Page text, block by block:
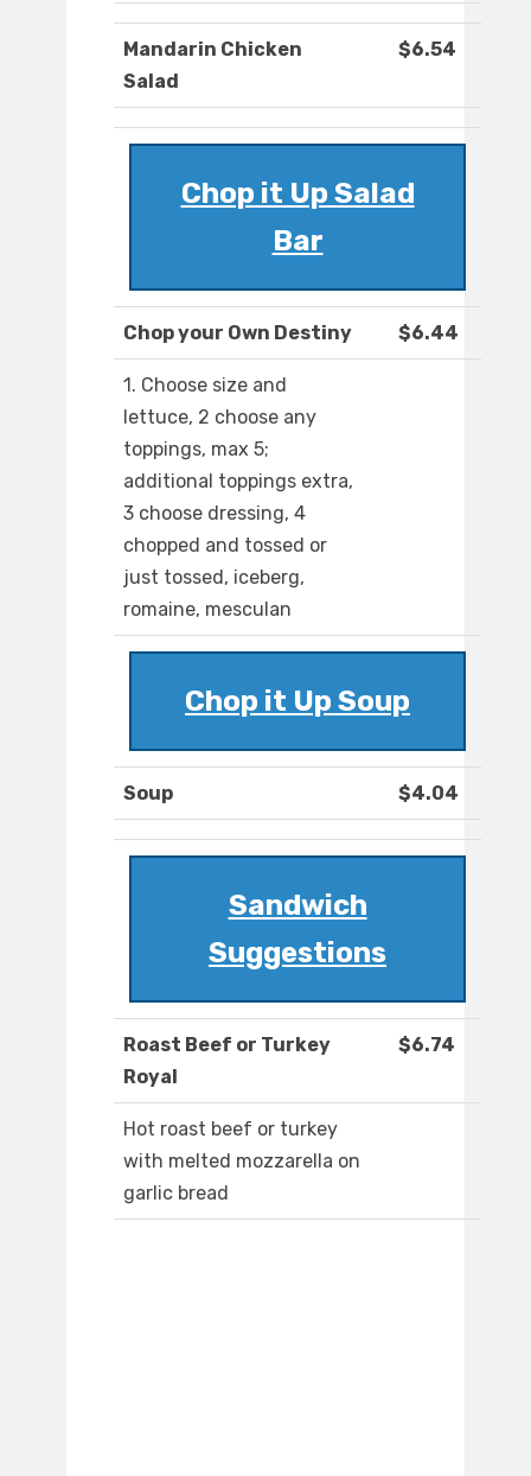
Mandarin Chicken
Salad
$6.54
Chop it Up Salad
Bar
Chop your Own Destiny $6.44
1. Choose size and
lettuce, 2 choose any
toppings, max 5;
additional toppings extra,
3 choose dressing, 4
chopped and tossed or
just tossed, iceberg,
romaine, mesculan
Chop it Up Soup
Soup $4.04
Sandwich
Suggestions
Roast Beef or Turkey
Royal
$6.74
Hot roast beef or turkey
with melted mozzarella on
garlic bread